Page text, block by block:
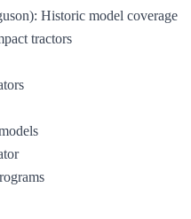
Historic model coverage
tractors